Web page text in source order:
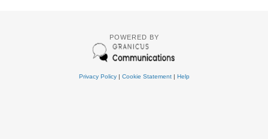
POWERED BY
Privacy Policy| Cookie Statement| Help